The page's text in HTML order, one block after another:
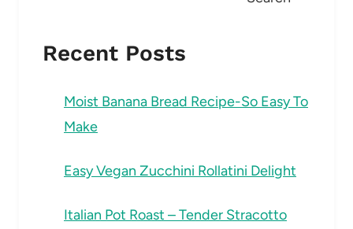
Recent Posts
Moist Banana Bread Recipe-So Easy To
Make
Easy Vegan Zucchini Rollatini Delight
Italian Pot Roast – Tender Stracotto